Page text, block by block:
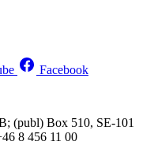
Facebook
(publ) Box 510, SE-101
8 456 11 00